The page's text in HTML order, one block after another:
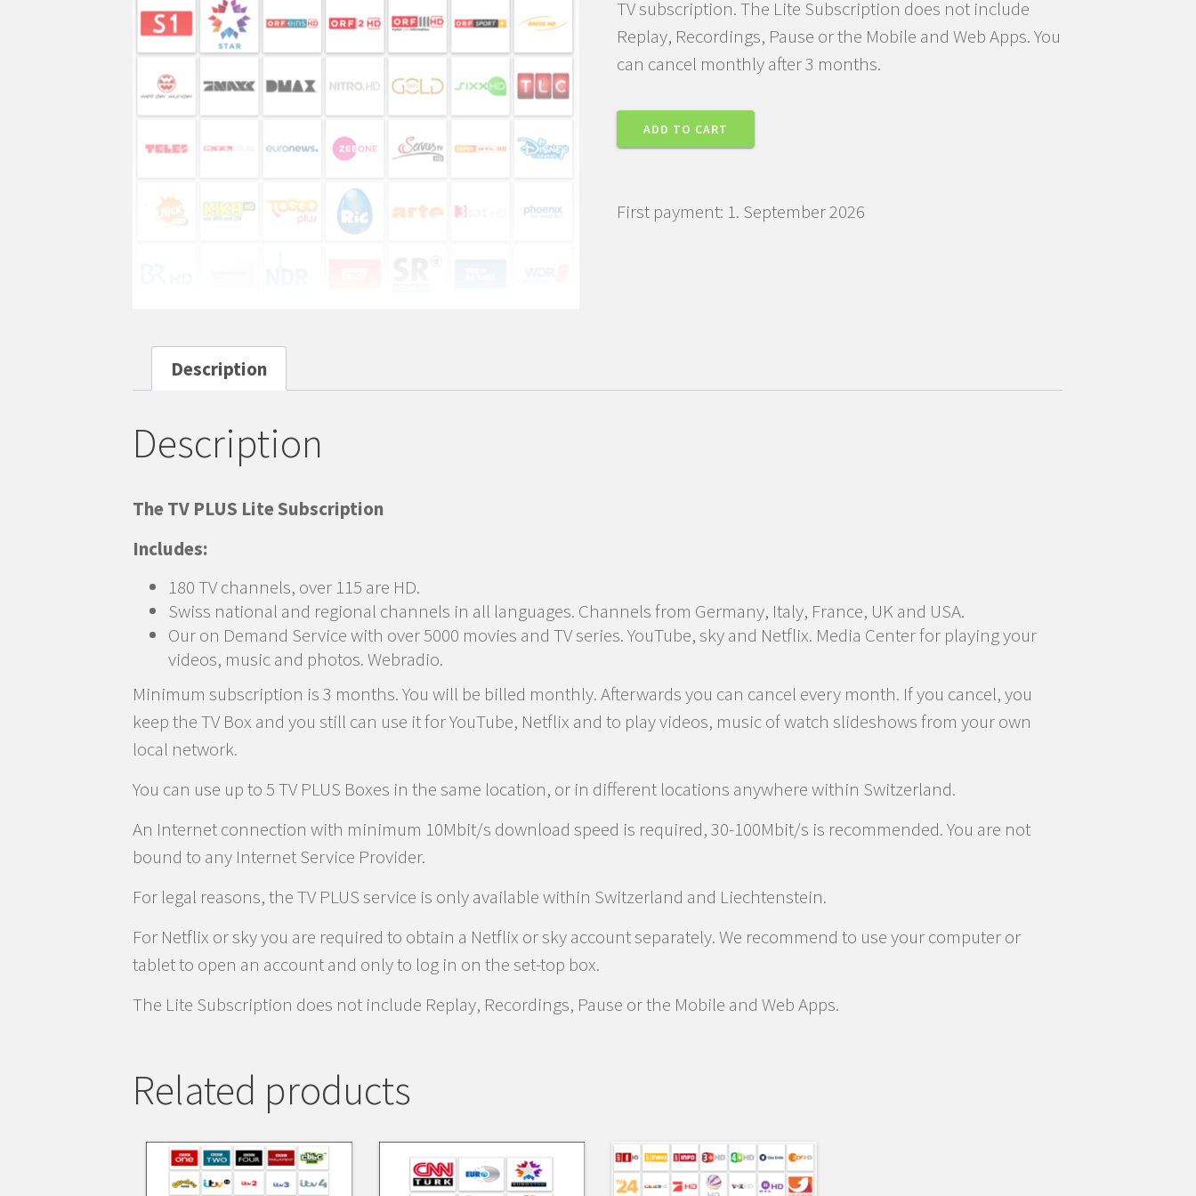
TV subscription. The Lite Subscription does not include
Replay, Recordings, Pause or the Mobile and Web Apps. You
can cancel monthly after 3 months.
PLUS
quantity
ADD TO CART
First payment: 1. September 2026
Description
Description
The TV PLUS Lite Subscription
Includes:
180 TV channels, over 115 are HD.
Swiss national and regional channels in all languages. Channels from Germany, Italy, France, UK and USA.
Our on Demand Service with over 5000 movies and TV series. YouTube, sky and Netflix. Media Center for playing your
videos, music and photos. Webradio.
Minimum subscription is 3 months. You will be billed monthly. Afterwards you can cancel every month. If you cancel, you
keep the TV Box and you still can use it for YouTube, Netflix and to play videos, music of watch slideshows from your own
local network.
You can use up to 5 TV PLUS Boxes in the same location, or in different locations anywhere within Switzerland.
An Internet connection with minimum 10Mbit/s download speed is required, 30-100Mbit/s is recommended. You are not
bound to any Internet Service Provider.
For legal reasons, the TV PLUS service is only available within Switzerland and Liechtenstein.
For Netflix or sky you are required to obtain a Netflix or sky account separately. We recommend to use your computer or
tablet to open an account and only to log in on the set-top box.
The Lite Subscription does not include Replay, Recordings, Pause or the Mobile and Web Apps.
Related products